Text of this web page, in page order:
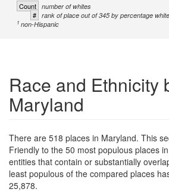
Count number of whites
# rank of place out of 345 by percentage
1 non-Hispanic
Race and Ethnicity
Maryland
There are 518 places in Maryland. This
Friendly to the 50 most populous places
entities that contain or substantially
least populous of the compared places
25,878.